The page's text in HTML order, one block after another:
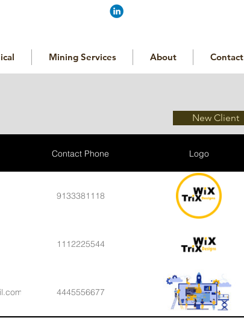
Mining Services About Contact
Contact Phone Logo
9133381118
1112225544
4445556677
New Client